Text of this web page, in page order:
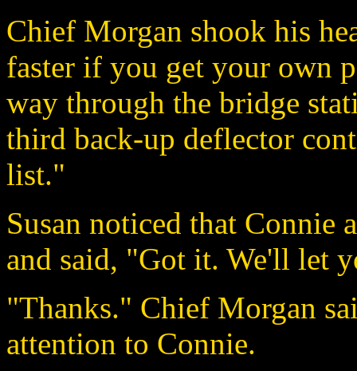
Chief Morgan shook his
faster if you get your own
way through the bridge
third back-up deflector
list."
Susan noticed that Connie
and said, "Got it. We'll let
"Thanks." Chief Morgan
attention to Connie.